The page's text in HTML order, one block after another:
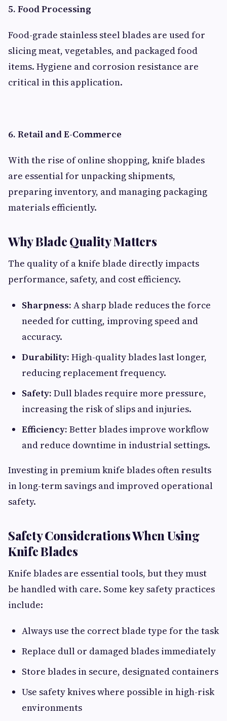
5. Food Processing
Food-grade stainless steel blades are used for
slicing meat, vegetables, and packaged food
items. Hygiene and corrosion resistance are
critical in this application.
6. Retail and E-Commerce
With the rise of online shopping, knife blades
are essential for unpacking shipments,
preparing inventory, and managing packaging
materials efficiently.
Why Blade Quality Matters
The quality of a knife blade directly impacts
performance, safety, and cost efficiency.
Sharpness: A sharp blade reduces the force
needed for cutting, improving speed and
accuracy.
Durability: High-quality blades last longer,
reducing replacement frequency.
Safety: Dull blades require more pressure,
increasing the risk of slips and injuries.
Efficiency: Better blades improve workflow
and reduce downtime in industrial settings.
Investing in premium knife blades often results
in long-term savings and improved operational
safety.
Safety Considerations When Using
Knife Blades
Knife blades are essential tools, but they must
be handled with care. Some key safety practices
include:
Always use the correct blade type for the task
Replace dull or damaged blades immediately
Store blades in secure, designated containers
Use safety knives where possible in high-risk
environments